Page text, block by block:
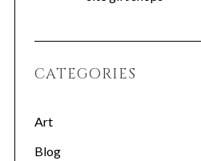
CATEGORIES
Art
Blog